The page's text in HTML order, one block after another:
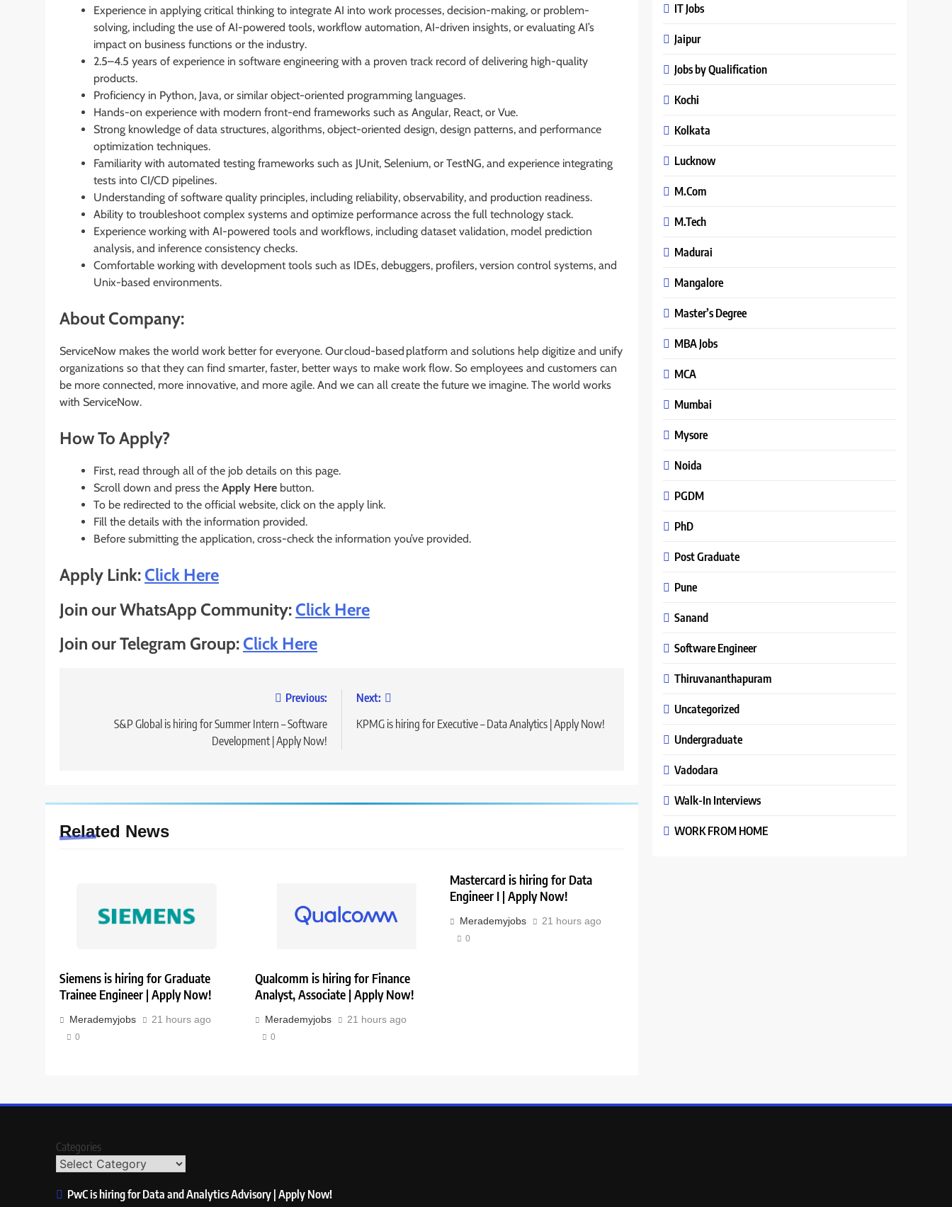
Experience in applying critical thinking to integrate AI into work processes, decision-making, or problem-
solving, including the use of AI-powered tools, workflow automation, AI-driven insights, or evaluating AI’s
impact on business functions or the industry.
2.5–4.5 years of experience in software engineering with a proven track record of delivering high-quality
products.
Proficiency in Python, Java, or similar object-oriented programming languages.
Hands-on experience with modern front-end frameworks such as Angular, React, or Vue.
Strong knowledge of data structures, algorithms, object-oriented design, design patterns, and performance
optimization techniques.
Familiarity with automated testing frameworks such as JUnit, Selenium, or TestNG, and experience integrating
tests into CI/CD pipelines.
Understanding of software quality principles, including reliability, observability, and production readiness.
Ability to troubleshoot complex systems and optimize performance across the full technology stack.
Experience working with AI-powered tools and workflows, including dataset validation, model prediction
analysis, and inference consistency checks.
Comfortable working with development tools such as IDEs, debuggers, profilers, version control systems, and
Unix-based environments.
About Company:
ServiceNow makes the world work better for everyone. Our cloud-based platform and solutions help digitize and unify
organizations so that they can find smarter, faster, better ways to make work flow. So employees and customers can
be more connected, more innovative, and more agile. And we can all create the future we imagine. The world works
with ServiceNow.
How To Apply?
First, read through all of the job details on this page.
Scroll down and press the Apply Here button.
To be redirected to the official website, click on the apply link.
Fill the details with the information provided.
Before submitting the application, cross-check the information you’ve provided.
Apply Link:Click Here
Join our WhatsApp Community:Click Here
Join our Telegram Group:Click Here
navigation
Previous:
S&P Global is hiring for Summer Intern – Software
Development | Apply Now!
Next:
KPMG is hiring for Executive – Data Analytics | Apply Now!
Related News
Siemens is hiring for Graduate
Trainee Engineer | Apply Now!
Merademyjobs 21 hours ago
0
Qualcomm is hiring for Finance
Analyst, Associate | Apply Now!
Merademyjobs 21 hours ago
0
Mastercard is hiring for Data
Engineer I | Apply Now!
Merademyjobs 21 hours ago
0
IT Jobs
Jaipur
Jobs by Qualification
Kochi
Kolkata
Lucknow
M.Com
M.Tech
Madurai
Mangalore
Master’s Degree
MBA Jobs
MCA
Mumbai
Mysore
Noida
PGDM
PhD
Post Graduate
Pune
Sanand
Software Engineer
Thiruvananthapuram
Uncategorized
Undergraduate
Vadodara
Walk-In Interviews
WORK FROM HOME
Categories
PwC is hiring for Data and Analytics Advisory | Apply Now!